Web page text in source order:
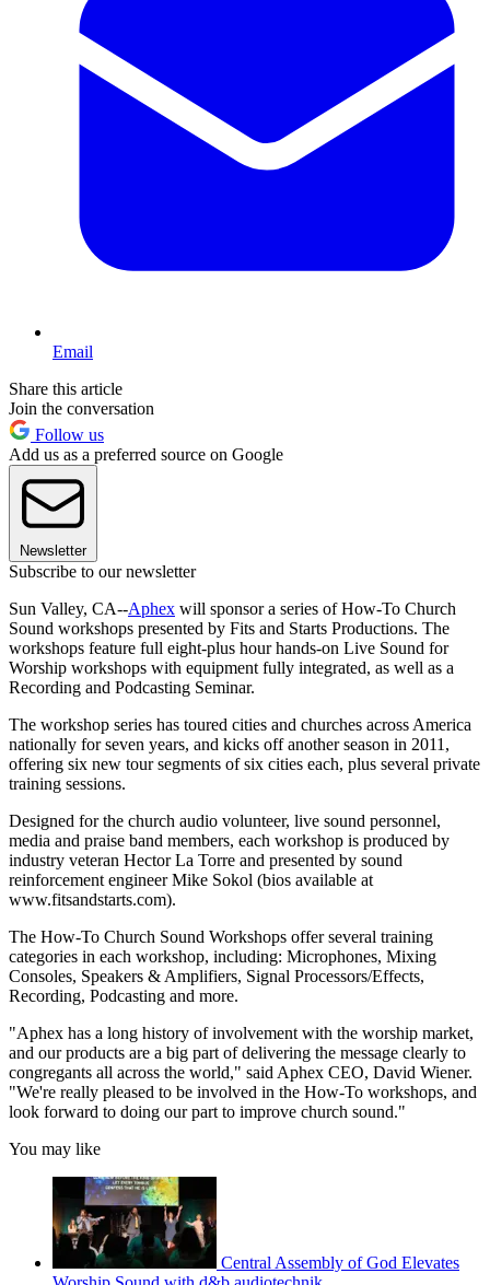
Email
Share this article
Join the conversation
Follow us
Add us as a preferred source on Google
Newsletter
Subscribe to our newsletter
Sun Valley, CA--Aphex will sponsor a series of How-To Church
Sound workshops presented by Fits and Starts Productions. The
workshops feature full eight-plus hour hands-on Live Sound for
Worship workshops with equipment fully integrated, as well as a
Recording and Podcasting Seminar.
The workshop series has toured cities and churches across America
nationally for seven years, and kicks off another season in 2011,
offering six new tour segments of six cities each, plus several private
training sessions.
Designed for the church audio volunteer, live sound personnel,
media and praise band members, each workshop is produced by
industry veteran Hector La Torre and presented by sound
reinforcement engineer Mike Sokol (bios available at
www.fitsandstarts.com).
The How-To Church Sound Workshops offer several training
categories in each workshop, including: Microphones, Mixing
Consoles, Speakers & Amplifiers, Signal Processors/Effects,
Recording, Podcasting and more.
"Aphex has a long history of involvement with the worship market,
and our products are a big part of delivering the message clearly to
congregants all across the world," said Aphex CEO, David Wiener.
"We're really pleased to be involved in the How-To workshops, and
look forward to doing our part to improve church sound."
You may like
Central Assembly of God Elevates